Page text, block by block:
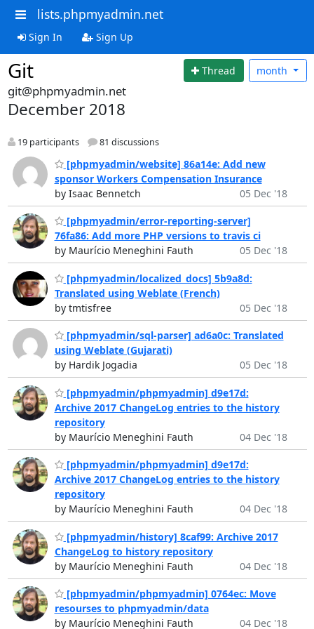
lists.phpmyadmin.net
Sign In Sign Up
Git Thread month
git@phpmyadmin.net
December 2018
19 participants 81 discussions
[phpmyadmin/website] 86a14e: Add new
sponsor Workers Compensation Insurance
by Isaac Bennetch
05 Dec '18
[phpmyadmin/error-reporting-server]
76fa86: Add more PHP versions to travis ci
by Maurício Meneghini Fauth
05 Dec '18
[phpmyadmin/localized_docs] 5b9a8d:
Translated using Weblate (French)
by tmtisfree
05 Dec '18
[phpmyadmin/sql-parser] ad6a0c: Translated
using Weblate (Gujarati)
by Hardik Jogadia
05 Dec '18
[phpmyadmin/phpmyadmin] d9e17d:
Archive 2017 ChangeLog entries to the history
repository
by Maurício Meneghini Fauth
04 Dec '18
[phpmyadmin/phpmyadmin] d9e17d:
Archive 2017 ChangeLog entries to the history
repository
by Maurício Meneghini Fauth
04 Dec '18
[phpmyadmin/history] 8caf99: Archive 2017
ChangeLog to history repository
by Maurício Meneghini Fauth
04 Dec '18
[phpmyadmin/phpmyadmin] 0764ec: Move
resourses to phpmyadmin/data
by Maurício Meneghini Fauth
04 Dec '18